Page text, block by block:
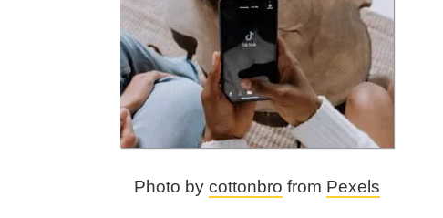
Photo by cottonbro from Pexels